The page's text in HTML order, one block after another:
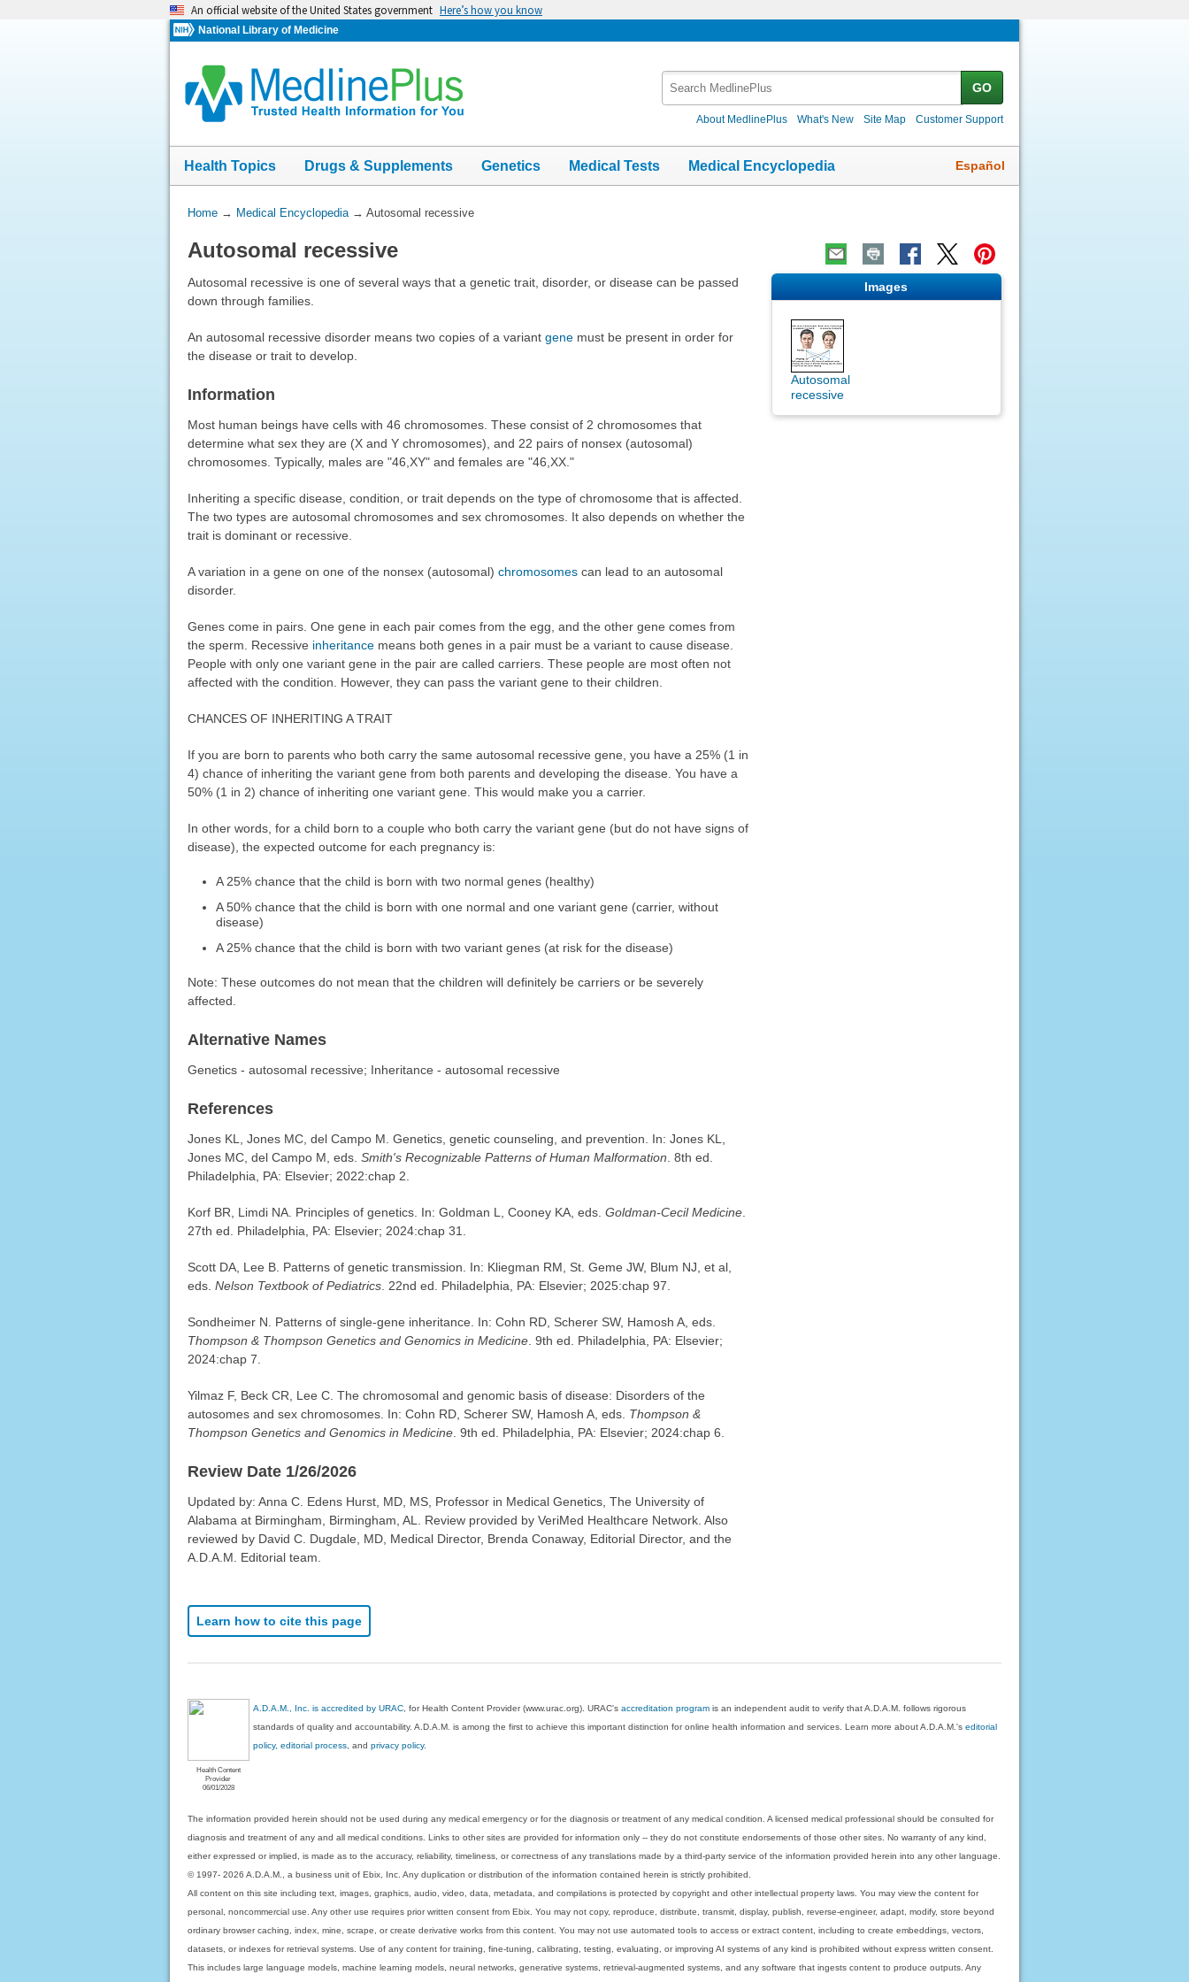
An official website of the United States government Here’s how you know
National Library of Medicine
GO
About MedlinePlus What's New Site Map Customer Support
Health Topics Drugs & Supplements Genetics Medical Tests Medical Encyclopedia Español
You
Here:
Home→ Medical Encyclopedia→ Autosomal recessive
Autosomal recessive
Autosomal recessive is one of several ways that a genetic trait, disorder, or disease can be passed
down through families.
An autosomal recessive disorder means two copies of a variant genemust be present in order for
the disease or trait to develop.
Information
Most human beings have cells with 46 chromosomes. These consist of 2 chromosomes that
determine what sex they are (X and Y chromosomes), and 22 pairs of nonsex (autosomal)
chromosomes. Typically, males are "46,XY" and females are "46,XX."
Inheriting a specific disease, condition, or trait depends on the type of chromosome that is affected.
The two types are autosomal chromosomes and sex chromosomes. It also depends on whether the
trait is dominant or recessive.
A variation in a gene on one of the nonsex (autosomal) chromosomescan lead to an autosomal
disorder.
Genes come in pairs. One gene in each pair comes from the egg, and the other gene comes from
the sperm. Recessive inheritancemeans both genes in a pair must be a variant to cause disease.
People with only one variant gene in the pair are called carriers. These people are most often not
affected with the condition. However, they can pass the variant gene to their children.
CHANCES OF INHERITING A TRAIT
If you are born to parents who both carry the same autosomal recessive gene, you have a 25% (1 in
4) chance of inheriting the variant gene from both parents and developing the disease. You have a
50% (1 in 2) chance of inheriting one variant gene. This would make you a carrier.
In other words, for a child born to a couple who both carry the variant gene (but do not have signs of
disease), the expected outcome for each pregnancy is:
A 25% chance that the child is born with two normal genes (healthy)
A 50% chance that the child is born with one normal and one variant gene (carrier, without
disease)
A 25% chance that the child is born with two variant genes (at risk for the disease)
Note: These outcomes do not mean that the children will definitely be carriers or be severely
affected.
Alternative Names
Genetics - autosomal recessive; Inheritance - autosomal recessive
References
Jones KL, Jones MC, del Campo M. Genetics, genetic counseling, and prevention. In: Jones KL,
Jones MC, del Campo M, eds. Smith's Recognizable Patterns of Human Malformation . 8th ed.
Philadelphia, PA: Elsevier; 2022:chap 2.
Korf BR, Limdi NA. Principles of genetics. In: Goldman L, Cooney KA, eds. Goldman-Cecil Medicine.
27th ed. Philadelphia, PA: Elsevier; 2024:chap 31.
Scott DA, Lee B. Patterns of genetic transmission. In: Kliegman RM, St. Geme JW, Blum NJ, et al,
eds. Nelson Textbook of Pediatrics. 22nd ed. Philadelphia, PA: Elsevier; 2025:chap 97.
Sondheimer N. Patterns of single-gene inheritance. In: Cohn RD, Scherer SW, Hamosh A, eds.
Thompson & Thompson Genetics and Genomics in Medicine. 9th ed. Philadelphia, PA: Elsevier;
2024:chap 7.
Yilmaz F, Beck CR, Lee C. The chromosomal and genomic basis of disease: Disorders of the
autosomes and sex chromosomes. In: Cohn RD, Scherer SW, Hamosh A, eds. Thompson &
Thompson Genetics and Genomics in Medicine. 9th ed. Philadelphia, PA: Elsevier; 2024:chap 6.
Review Date 1/26/2026
Updated by: Anna C. Edens Hurst, MD, MS, Professor in Medical Genetics, The University of
Alabama at Birmingham, Birmingham, AL. Review provided by VeriMed Healthcare Network. Also
reviewed by David C. Dugdale, MD, Medical Director, Brenda Conaway, Editorial Director, and the
A.D.A.M. Editorial team.
Learn how to cite this page
Images
Autosomal
recessive
Health Content
Provider
06/01/2028
A.D.A.M., Inc. is accredited by URAC , for Health Content Provider (www.urac.org). URAC'saccreditation program is an independent audit to verify that A.D.A.M. follows rigorous
standards of quality and accountability. A.D.A.M. is among the first to achieve this important distinction for online health information and services. Learn more about A.D.A.M.'seditorial
policy, editorial process , andprivacy policy.
The information provided herein should not be used during any medical emergency or for the diagnosis or treatment of any medical condition. A licensed medical professional should be consulted for
diagnosis and treatment of any and all medical conditions. Links to other sites are provided for information only -- they do not constitute endorsements of those other sites. No warranty of any kind,
either expressed or implied, is made as to the accuracy, reliability, timeliness, or correctness of any translations made by a third-party service of the information provided herein into any other language.
© 1997- 2026 A.D.A.M., a business unit of Ebix, Inc. Any duplication or distribution of the information contained herein is strictly prohibited.
All content on this site including text, images, graphics, audio, video, data, metadata, and compilations is protected by copyright and other intellectual property laws. You may view the content for
personal, noncommercial use. Any other use requires prior written consent from Ebix. You may not copy, reproduce, distribute, transmit, display, publish, reverse-engineer, adapt, modify, store beyond
ordinary browser caching, index, mine, scrape, or create derivative works from this content. You may not use automated tools to access or extract content, including to create embeddings, vectors,
datasets, or indexes for retrieval systems. Use of any content for training, fine-tuning, calibrating, testing, evaluating, or improving AI systems of any kind is prohibited without express written consent.
This includes large language models, machine learning models, neural networks, generative systems, retrieval-augmented systems, and any software that ingests content to produce outputs. Any